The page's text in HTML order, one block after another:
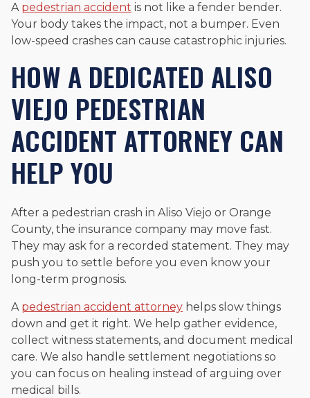
A pedestrian accident is not like a fender bender.
Your body takes the impact, not a bumper. Even
low-speed crashes can cause catastrophic injuries.
HOW A DEDICATED ALISO
VIEJO PEDESTRIAN
ACCIDENT ATTORNEY CAN
HELP YOU
After a pedestrian crash in Aliso Viejo or Orange
County, the insurance company may move fast.
They may ask for a recorded statement. They may
push you to settle before you even know your
long-term prognosis.
A pedestrian accident attorney helps slow things
down and get it right. We help gather evidence,
collect witness statements, and document medical
care. We also handle settlement negotiations so
you can focus on healing instead of arguing over
medical bills.